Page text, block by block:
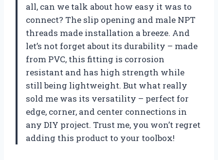
all, can we talk about how easy it was to
connect? The slip opening and male NPT
threads made installation a breeze. And
let’s not forget about its durability – made
from PVC, this fitting is corrosion
resistant and has high strength while
still being lightweight. But what really
sold me was its versatility – perfect for
edge, corner, and center connections in
any DIY project. Trust me, you won’t regret
adding this product to your toolbox!